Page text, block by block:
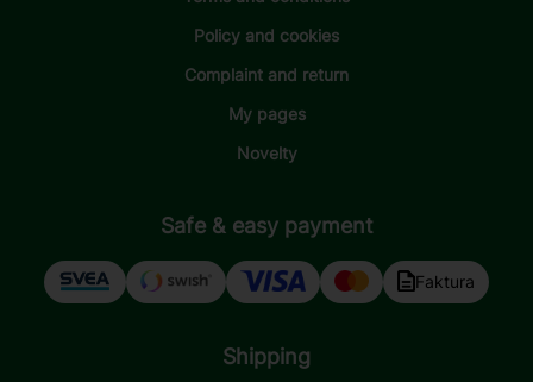
Policy and cookies
Complaint and return
My pages
Novelty
Safe & easy payment
Faktura
Shipping